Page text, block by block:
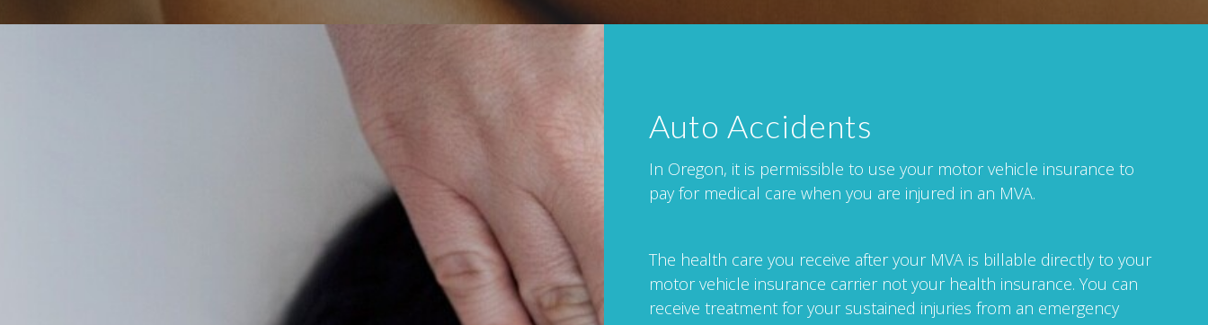
Auto Accidents
In Oregon, it is permissible to use your motor vehicle insurance to
pay for medical care when you are injured in an MVA.
The health care you receive after your MVA is billable directly to your
motor vehicle insurance carrier not your health insurance. You can
receive treatment for your sustained injuries from an emergency